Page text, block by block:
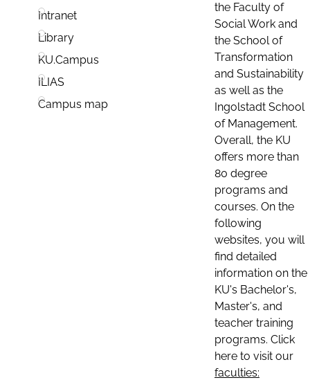
Intranet
Library
KU.Campus
ILIAS
Campus map
the Faculty of
Social Work and
the School of
Transformation
and Sustainability
as well as the
Ingolstadt School
of Management.
Overall, the KU
offers more than
80 degree
programs and
courses. On the
following
websites, you will
find detailed
information on the
KU's Bachelor's,
Master's, and
teacher training
programs. Click
here to visit our
faculties: